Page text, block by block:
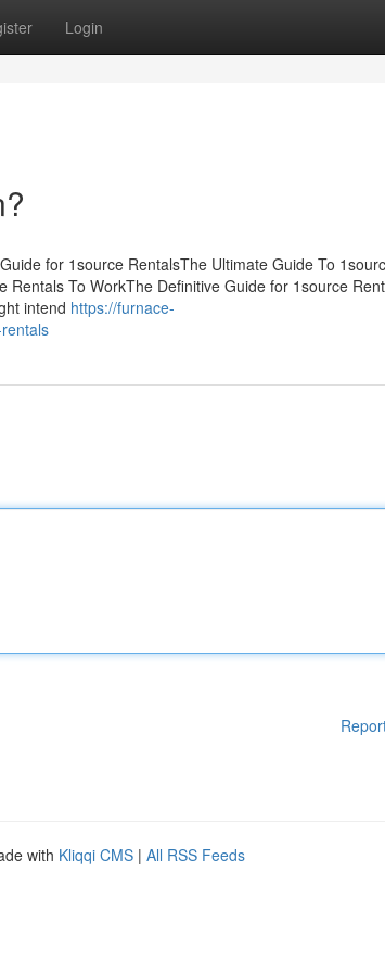
Login
for 1source RentalsThe Ultimate Guide To
To WorkThe Definitive Guide for 1source
intend https://furnace-
with Kliqqi CMS | All RSS Feeds